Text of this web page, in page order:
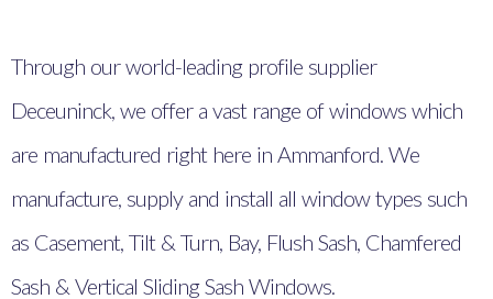
Through our world-leading profile supplier
Deceuninck, we offer a vast range of windows which
are manufactured right here in Ammanford. We
manufacture, supply and install all window types such
as Casement, Tilt & Turn, Bay, Flush Sash, Chamfered
Sash & Vertical Sliding Sash Windows.